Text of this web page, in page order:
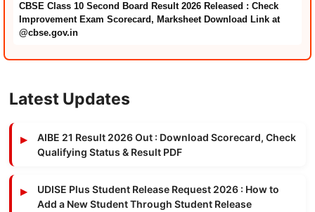
CBSE Class 10 Second Board Result 2026 Released : Check
Improvement Exam Scorecard, Marksheet Download Link at
@cbse.gov.in
Latest Updates
AIBE 21 Result 2026 Out : Download Scorecard, Check
Qualifying Status & Result PDF
UDISE Plus Student Release Request 2026 : How to
Add a New Student Through Student Release